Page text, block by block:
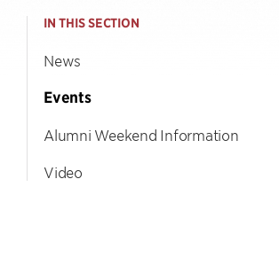
IN THIS SECTION
News
Events
Alumni Weekend Information
Video